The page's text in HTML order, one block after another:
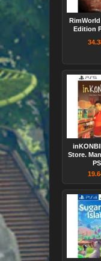
Edition
Store.